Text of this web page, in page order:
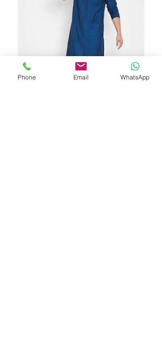
Phone Email WhatsApp